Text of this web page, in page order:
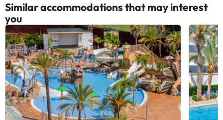
Similar accommodations that may interest
you